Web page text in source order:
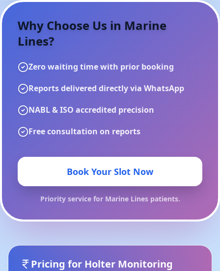
Why Choose Us in Marine
Lines?
Zero waiting time with prior booking
Reports delivered directly via WhatsApp
NABL & ISO accredited precision
Free consultation on reports
Book Your Slot Now
Priority service for Marine Linespatients.
Pricing for Holter Monitoring